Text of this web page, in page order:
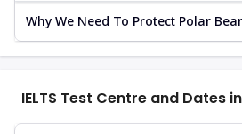
Why We Need To Protect Polar
IELTS Test Centre and Dates